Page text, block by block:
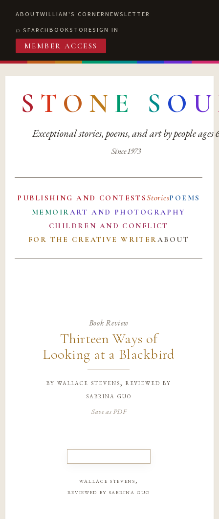
ABOUTWILLIAM'S CORNERNEWSLETTER
SEARCHBOOKSTORESIGN IN
MEMBER ACCESS
S T O N E S O U
Exceptional stories, poems, and art by people ages
Since 1973
PUBLISHING AND CONTESTSStoriesPOEMS
MEMOIRART AND PHOTOGRAPHY
CHILDREN AND CONFLICT
FOR THE CREATIVE WRITERABOUT
Book Review
Thirteen Ways of
Looking at a Blackbird
by wallace stevens, reviewed by
sabrina guo
Save as PDF
wallace stevens,
reviewed by sabrina guo